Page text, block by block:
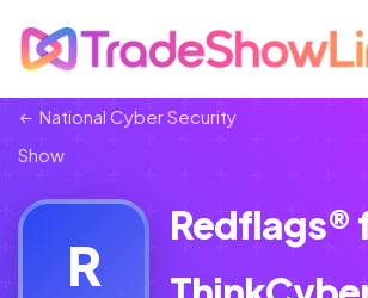
National Cyber Security
Show
R
Redflags®